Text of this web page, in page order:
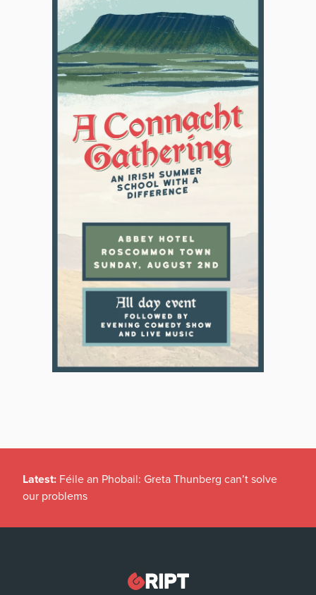
Latest: Féile an Phobail: Greta Thunberg can’t solve
our problems